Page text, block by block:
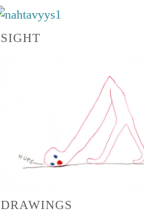
SIGHT
DRAWINGS